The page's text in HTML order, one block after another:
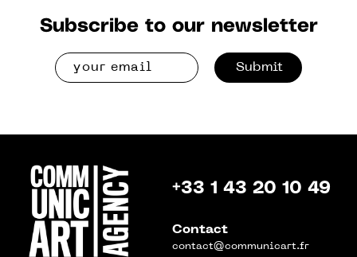
Subscribe to our newsletter
Submit
+33 1 43 20 10 49
Contact
contact@communicart.fr